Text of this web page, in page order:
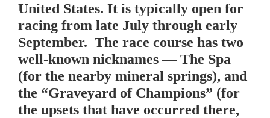
United States. It is typically open for
racing from late July through early
September. The race course has two
well-known nicknames — The Spa
(for the nearby mineral springs), and
the “Graveyard of Champions” (for
the upsets that have occurred there,